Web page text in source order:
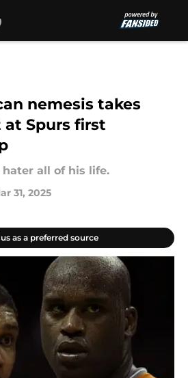
nemesis takes
Spurs first
all of his life.
31, 2025
as a preferred source